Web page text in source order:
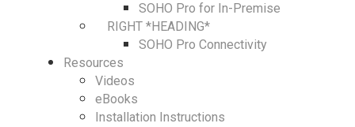
SOHO Pro for In-Premise
RIGHT *HEADING*
SOHO Pro Connectivity
Resources
Videos
eBooks
Installation Instructions